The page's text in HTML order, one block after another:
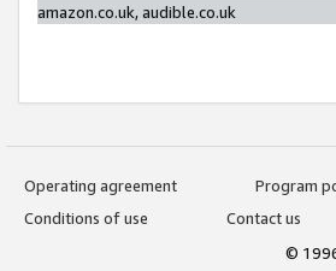
amazon.co.uk, audible.co.uk
Operating agreement
Program
Conditions of use
Contact us
©